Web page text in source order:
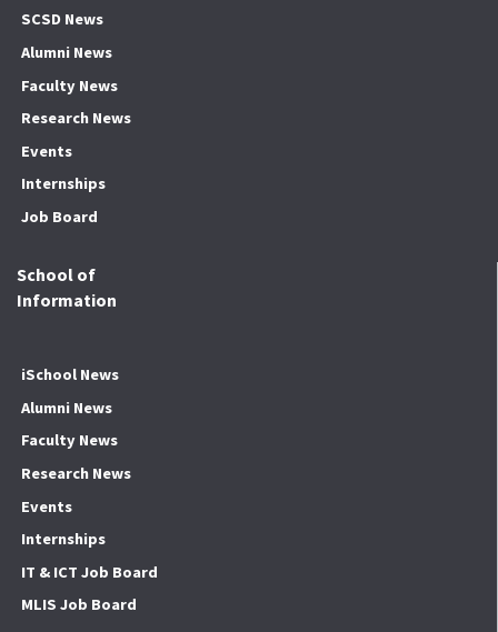
SCSD News
Alumni News
Faculty News
Research News
Events
Internships
Job Board
School of
Information
iSchool News
Alumni News
Faculty News
Research News
Events
Internships
IT & ICT Job Board
MLIS Job Board